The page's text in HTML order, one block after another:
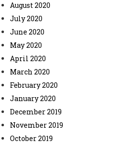
August 2020
July 2020
June 2020
May 2020
April 2020
March 2020
February 2020
January 2020
December 2019
November 2019
October 2019